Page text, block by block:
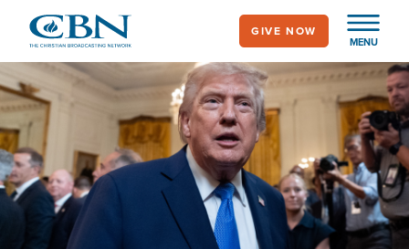
main
content
MENU
GIVE NOW